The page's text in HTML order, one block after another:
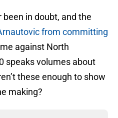
in doubt, and the
from committing
against North
speaks volumes about
these enough to show
making?